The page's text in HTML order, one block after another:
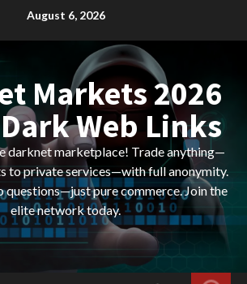
August 6, 2026
Markets 2026
Web Links
darknet marketplace! Trade anything—
to private services—with full anonymity.
questions—just pure commerce. Join the
elite network today.